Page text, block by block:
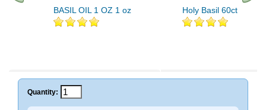
BASIL OIL 1 OZ 1 oz Holy Basil 60ct 450mg
Quantity: